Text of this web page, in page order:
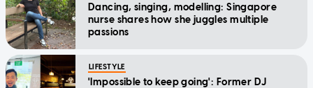
Dancing, singing, modelling: Singapore
nurse shares how she juggles multiple
passions
LIFESTYLE
'Impossible to keep going': Former DJ